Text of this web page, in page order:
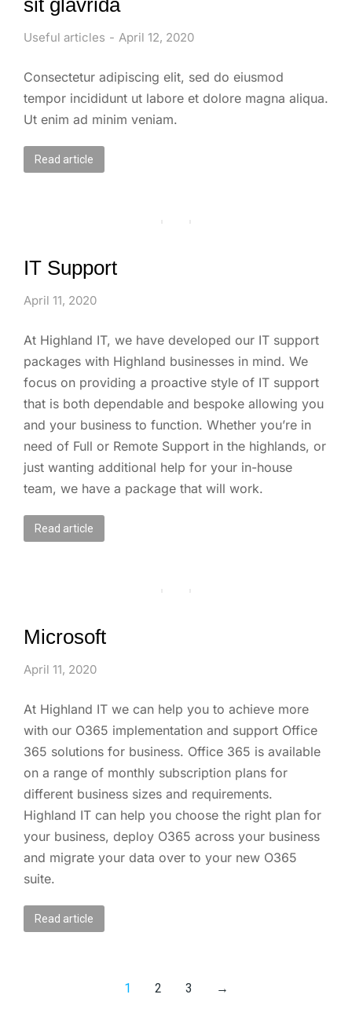
sit glavrida
Useful articles April 12, 2020
Consectetur adipiscing elit, sed do eiusmod
tempor incididunt ut labore et dolore magna aliqua.
Ut enim ad minim veniam.
Read article
IT Support
April 11, 2020
At Highland IT, we have developed our IT support
packages with Highland businesses in mind. We
focus on providing a proactive style of IT support
that is both dependable and bespoke allowing you
and your business to function. Whether you’re in
need of Full or Remote Support in the highlands, or
just wanting additional help for your in-house
team, we have a package that will work.
Read article
Microsoft
April 11, 2020
At Highland IT we can help you to achieve more
with our O365 implementation and support Office
365 solutions for business. Office 365 is available
on a range of monthly subscription plans for
different business sizes and requirements.
Highland IT can help you choose the right plan for
your business, deploy O365 across your business
and migrate your data over to your new O365
suite.
Read article
1 2 3 →